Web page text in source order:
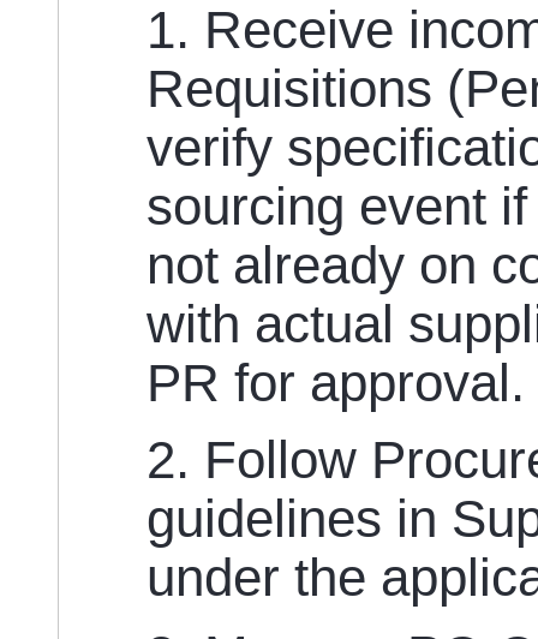
1. Receive
Requisitions
verify
sourcing event
not already on
with actual
PR for approval.
2. Follow
guidelines in
under the